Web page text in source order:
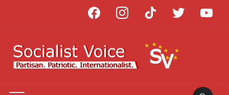
facebook instagram tiktok twitter